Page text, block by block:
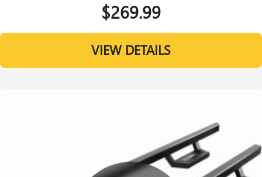
$269.99
VIEW DETAILS